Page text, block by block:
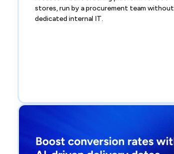
stores, run by a procurement team without
dedicated internal IT.